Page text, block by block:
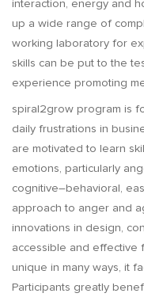
interaction, energy and
up a wide range of
working laboratory for
skills can be put to the
experience promoting
spiral2grow program is
daily frustrations in
are motivated to learn
emotions, particularly
cognitive–behavioral,
approach to anger and
innovations in design,
accessible and effective
unique in many ways, it
Participants greatly